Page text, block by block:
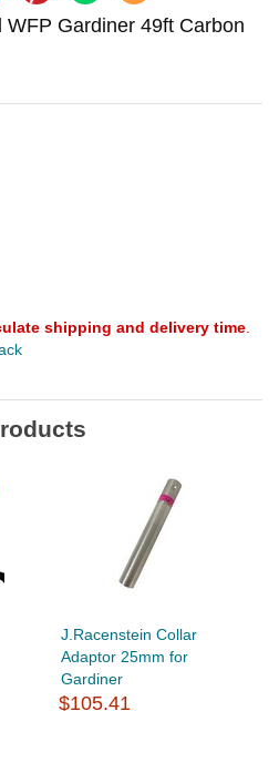
Gardiner 49ft Carbon
shipping and delivery time
J.Racenstein Collar
Adaptor 25mm for
Gardiner
$105.41